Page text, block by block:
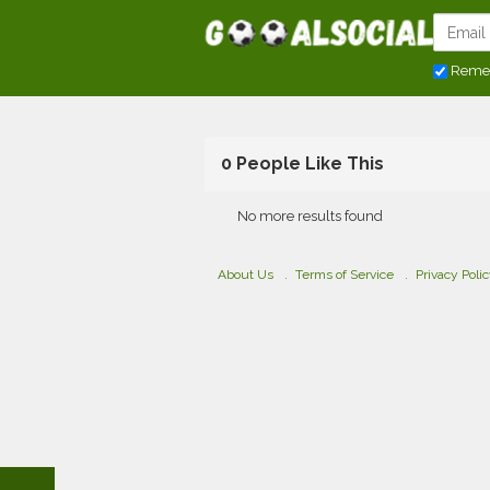
0 People Like This
No more results found
About Us Terms of Service Privacy